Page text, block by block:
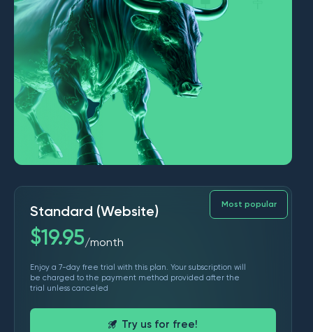
Most popular
Standard (Website)
$19.95/month
Enjoy a 7-day free trial with this plan. Your subscription will
be charged to the payment method provided after the
trial unless canceled
Try us for free!